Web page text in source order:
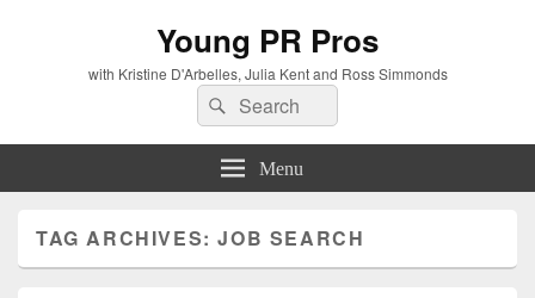
Young PR Pros
with Kristine D'Arbelles, Julia Kent and Ross Simmonds
Search
for:
Search
Menu
TAG ARCHIVES:JOB SEARCH